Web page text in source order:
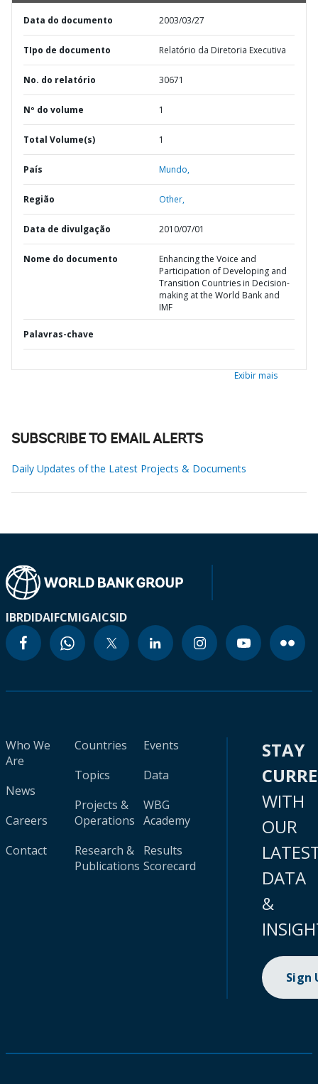
Data do documento 2003/03/27
TIpo de documento Relatório da Diretoria Executiva
No. do relatório 30671
Nº do volume 1
Total Volume(s) 1
País Mundo,
Região Other,
Data de divulgação 2010/07/01
Nome do documento
Enhancing the Voice and
Participation of Developing and
Transition Countries in Decision-
making at the World Bank and
IMF
Palavras-chave
Exibir mais
SUBSCRIBE TO EMAIL ALERTS
Daily Updates of the Latest Projects & Documents
IBRDIDAIFCMIGAICSID
Who We
Are
News
Careers
Contact
Countries
Topics
Projects &
Operations
Research &
Publications
Events
Data
WBG
Academy
Results
Scorecard
STAY
WITH
OUR
DATA
&
Sign